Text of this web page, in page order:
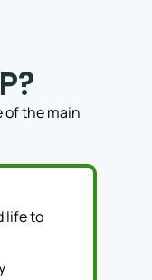
of the main
life to